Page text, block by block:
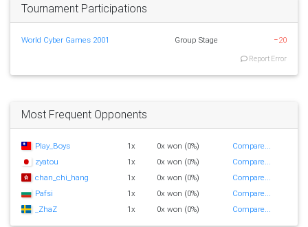
Tournament Participations
World Cyber Games 2001 Group Stage −20
Report Error
Most Frequent Opponents
Play_Boys 1x 0x won (0%)
Compare...
zyatou
1x 0x won (0%)
Compare...
chan_chi_hang
1x 0x won (0%)
Compare...
Pafsi
1x 0x won (0%)
Compare...
_ZhaZ
1x 0x won (0%) Compare...